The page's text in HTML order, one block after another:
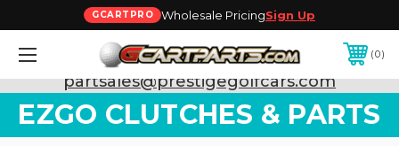
GCARTPRO Wholesale PricingSign Up
0
Need Support? Call:800-493-5288
or Email:
partsales@prestigegolfcars.com
EZGO CLUTCHES & PARTS